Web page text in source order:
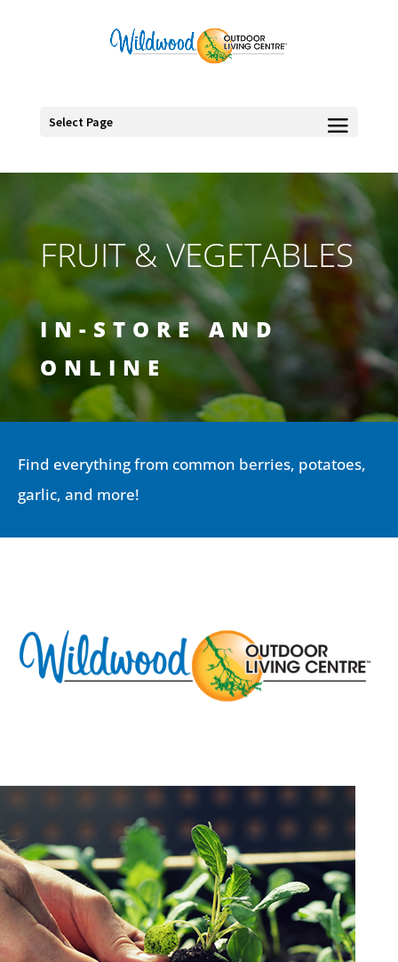
Select Page
FRUIT & VEGETABLES
IN-STORE AND
ONLINE
Find everything from common berries, potatoes,
garlic, and more!